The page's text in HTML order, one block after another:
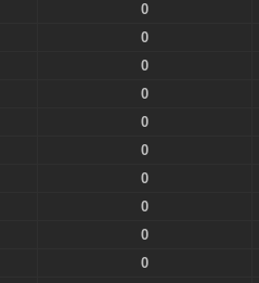
0
0
0
0
0
0
0
0
0
0